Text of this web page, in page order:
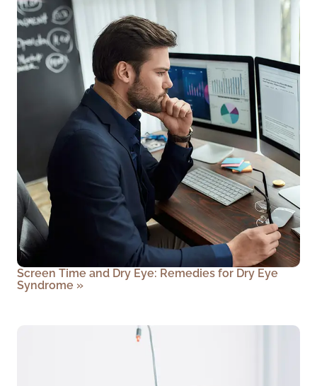
Screen Time and Dry Eye: Remedies for Dry Eye
Syndrome »